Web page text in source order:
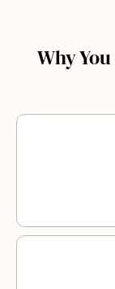
Why